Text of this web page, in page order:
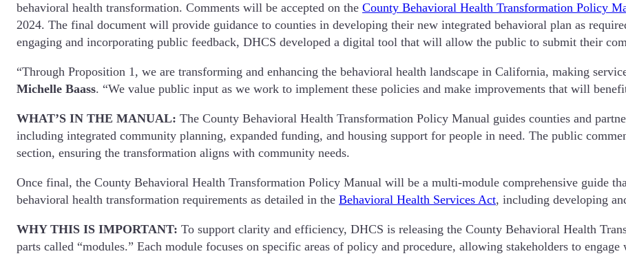
behavioral health transformation. Comments will be accepted on the County Behavioral Health Transformation Policy
2024. The final document will provide guidance to counties in developing their new integrated behavioral plan as
engaging and incorporating public feedback, DHCS developed a digital tool that will allow the public to submit their
“Through Proposition 1, we are transforming and enhancing the behavioral health landscape in California, making
Michelle Baass. “We value public input as we work to implement these policies and make improvements that will
WHAT’S IN THE MANUAL: The County Behavioral Health Transformation Policy Manual guides counties and
including integrated community planning, expanded funding, and housing support for people in need. The public
section, ensuring the transformation aligns with community needs.
Once final, the County Behavioral Health Transformation Policy Manual will be a multi-module comprehensive guide
behavioral health transformation requirements as detailed in the Behavioral Health Services Act, including developing
WHY THIS IS IMPORTANT: To support clarity and efficiency, DHCS is releasing the County Behavioral Health
parts called “modules.” Each module focuses on specific areas of policy and procedure, allowing stakeholders to